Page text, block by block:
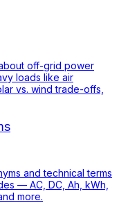
off-grid power
loads like air
vs. wind trade-offs,
and technical terms
— AC, DC, Ah, kWh,
more.